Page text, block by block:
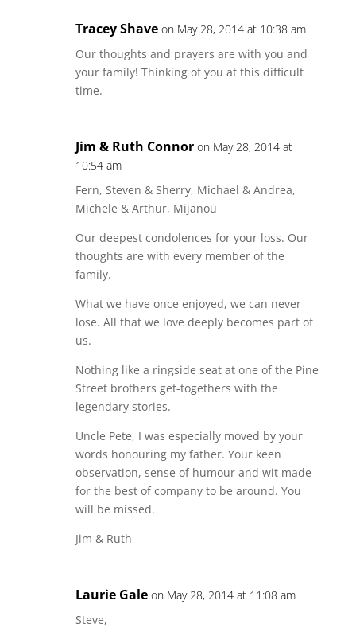
Tracey Shave on May 28, 2014 at 10:38 am
Our thoughts and prayers are with you and
your family! Thinking of you at this difficult
time.
Jim & Ruth Connor on May 28, 2014 at
10:54 am
Fern, Steven & Sherry, Michael & Andrea,
Michele & Arthur, Mijanou
Our deepest condolences for your loss. Our
thoughts are with every member of the
family.
What we have once enjoyed, we can never
lose. All that we love deeply becomes part of
us.
Nothing like a ringside seat at one of the Pine
Street brothers get-togethers with the
legendary stories.
Uncle Pete, I was especially moved by your
words honouring my father. Your keen
observation, sense of humour and wit made
for the best of company to be around. You
will be missed.
Jim & Ruth
Laurie Gale on May 28, 2014 at 11:08 am
Steve,